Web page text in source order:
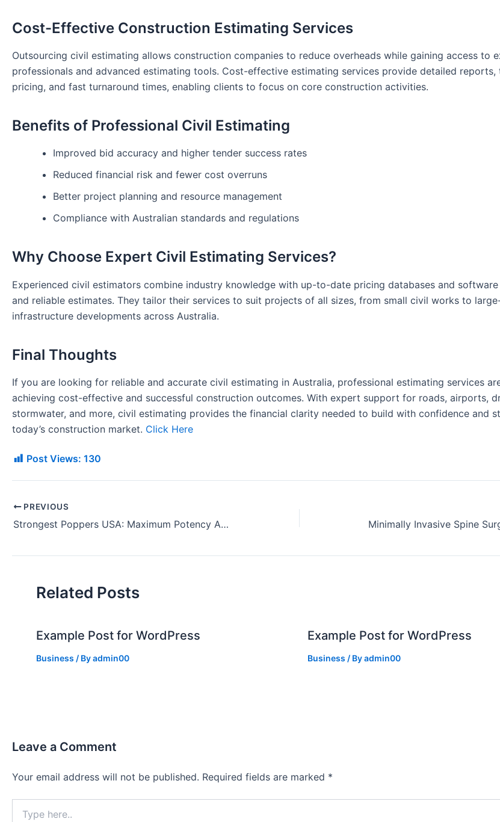
Cost-Effective Construction Estimating Services
Outsourcing civil estimating allows construction companies to reduce overheads while gaining access to
professionals and advanced estimating tools. Cost-effective estimating services provide detailed reports,
pricing, and fast turnaround times, enabling clients to focus on core construction activities.
Benefits of Professional Civil Estimating
Improved bid accuracy and higher tender success rates
Reduced financial risk and fewer cost overruns
Better project planning and resource management
Compliance with Australian standards and regulations
Why Choose Expert Civil Estimating Services?
Experienced civil estimators combine industry knowledge with up-to-date pricing databases and
and reliable estimates. They tailor their services to suit projects of all sizes, from small civil works to
infrastructure developments across Australia.
Final Thoughts
If you are looking for reliable and accurate civil estimating in Australia, professional estimating services
achieving cost-effective and successful construction outcomes. With expert support for roads, airports,
stormwater, and more, civil estimating provides the financial clarity needed to build with confidence and
today’s construction market. Click Here
Post Views: 130
PREVIOUS
Strongest Poppers USA: Maximum Potency Aromas for Demanding Enthusiasts
Related Posts
Example Post for WordPress
Business / Byadmin00
Example Post for WordPress
Business / Byadmin00
Leave a Comment
Your email address will not be published. Required fields are marked *
here..